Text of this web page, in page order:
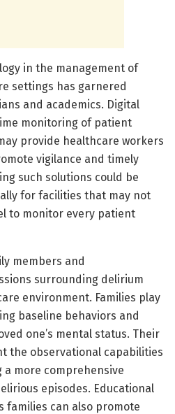
in the management of
settings has garnered
and academics. Digital
monitoring of patient
provide healthcare workers
vigilance and timely
such solutions could be
for facilities that may not
to monitor every patient
members and
surrounding delirium
environment. Families play
baseline behaviors and
one’s mental status. Their
the observational capabilities
more comprehensive
episodes. Educational
families can also promote